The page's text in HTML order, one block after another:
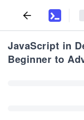
JavaScript in
Beginner to